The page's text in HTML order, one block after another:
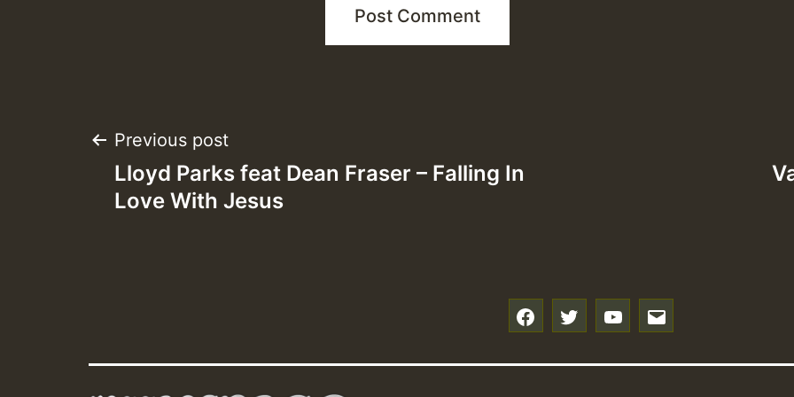
Post
navigation
Previous post
Lloyd Parks feat Dean Fraser – Falling In
Love With Jesus